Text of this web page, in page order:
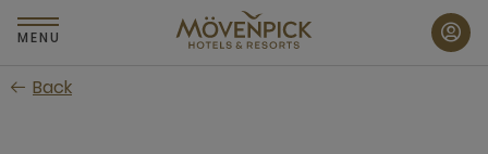
Skip
to
content
MENU
Back